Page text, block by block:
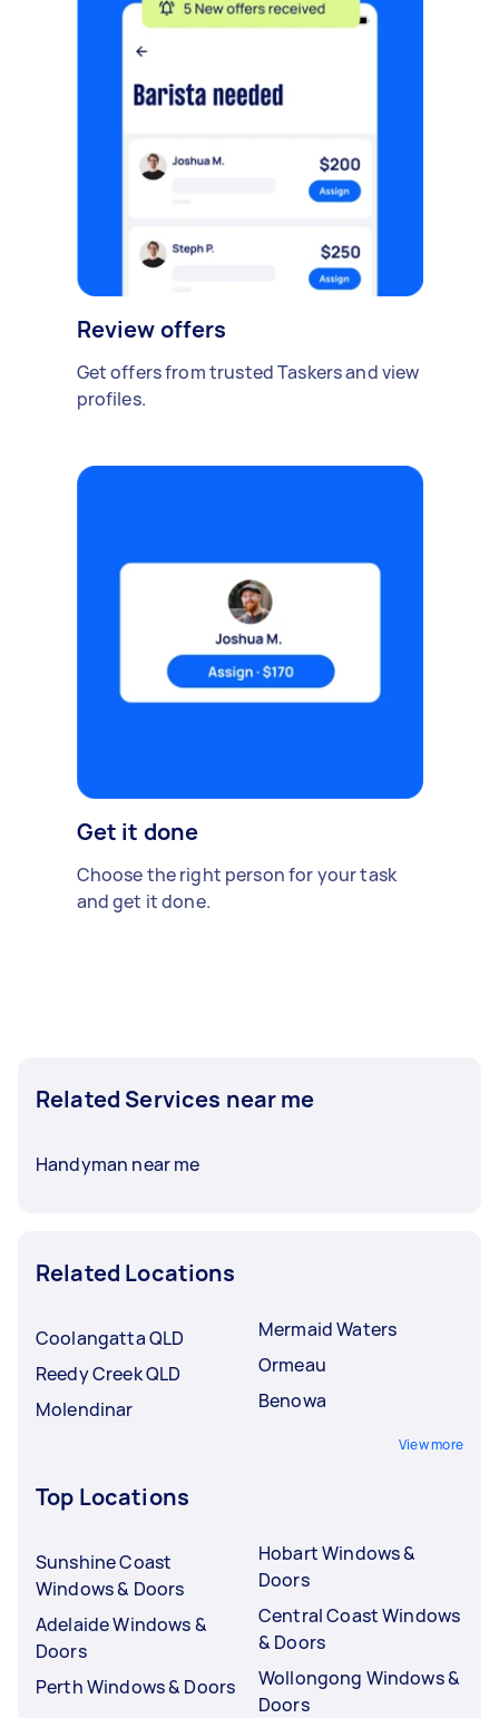
Review offers
Get offers from trusted Taskers and view
profiles.
Get it done
Choose the right person for your task
and get it done.
Related Services near me
Handyman near me
Related Locations
Coolangatta QLD
Reedy Creek QLD
Molendinar
Mermaid Waters
Ormeau
Benowa
View more
Top Locations
Sunshine Coast
Windows & Doors
Adelaide Windows &
Doors
Perth Windows & Doors
Hobart Windows &
Doors
Central Coast Windows
& Doors
Wollongong Windows &
Doors